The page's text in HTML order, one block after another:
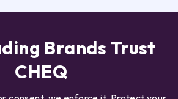
Brands Trust
CHEQ